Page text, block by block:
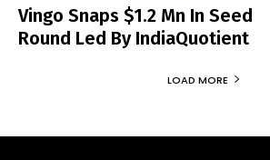
Vingo Snaps $1.2 Mn In Seed
Round Led By IndiaQuotient
LOAD MORE